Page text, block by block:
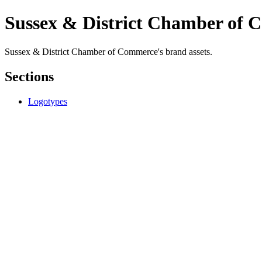
Sussex & District Chamber of
Sussex & District Chamber of Commerce's brand assets.
Sections
Logotypes